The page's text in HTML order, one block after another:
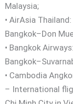
Malaysia;
• AirAsia
Bangkok–Don
• Bangkok
• Cambodia
– International